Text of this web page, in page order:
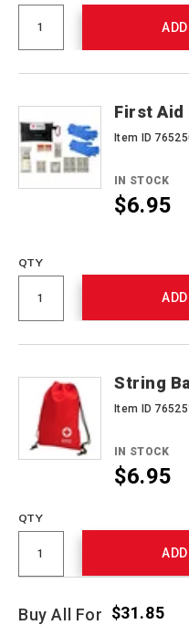
First Aid
Item ID
IN STOCK
$6.95
QTY
String
Item ID
IN STOCK
$6.95
QTY
Buy All For $31.85